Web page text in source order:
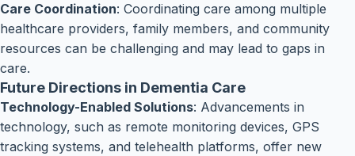
Care Coordination: Coordinating care among multiple
healthcare providers, family members, and community
resources can be challenging and may lead to gaps in
care.
Future Directions in Dementia Care
Technology-Enabled Solutions: Advancements in
technology, such as remote monitoring devices, GPS
tracking systems, and telehealth platforms, offer new